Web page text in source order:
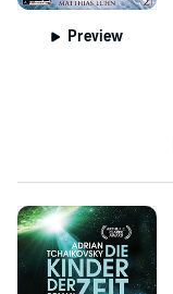
Preview